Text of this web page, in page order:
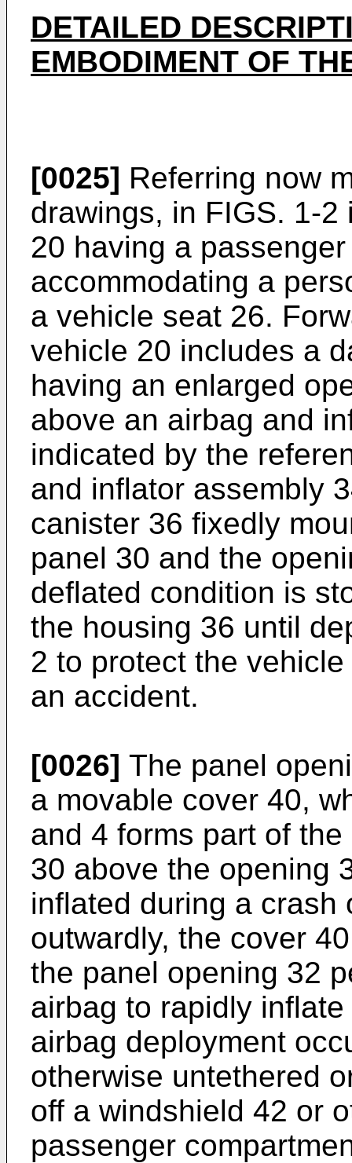
DETAILED
EMBODIMENT OF
[0025] Referring now
drawings, in FIGS. 1-
20 having a
accommodating a
a vehicle seat 26.
vehicle 20 includes a
having an enlarged
above an airbag and
indicated by the
and inflator assembly
canister 36 fixedly
panel 30 and the
deflated condition is
the housing 36 until
2 to protect the
an accident.
[0026] The panel
a movable cover 40,
and 4 forms part of
30 above the opening
inflated during a crash
outwardly, the cover
the panel opening 32
airbag to rapidly
airbag deployment
otherwise untethered
off a windshield 42 or
passenger